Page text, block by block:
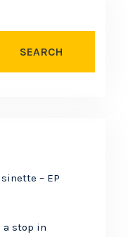
SEARCH
– EP
a stop in